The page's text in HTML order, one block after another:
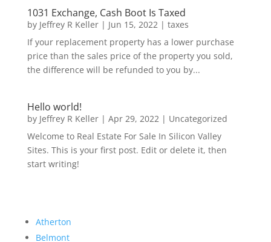
1031 Exchange, Cash Boot Is Taxed
by Jeffrey R Keller| Jun 15, 2022| taxes
If your replacement property has a lower purchase
price than the sales price of the property you sold,
the difference will be refunded to you by...
Hello world!
by Jeffrey R Keller| Apr 29, 2022| Uncategorized
Welcome to Real Estate For Sale In Silicon Valley
Sites. This is your first post. Edit or delete it, then
start writing!
Atherton
Belmont